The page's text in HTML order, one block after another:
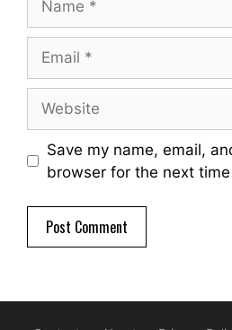
Save my name, email,
browser for the next